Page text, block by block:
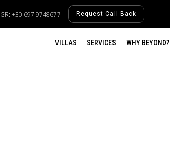
GR: +30 697 9748677 Request Call Back
VILLAS SERVICES WHY BEYOND?